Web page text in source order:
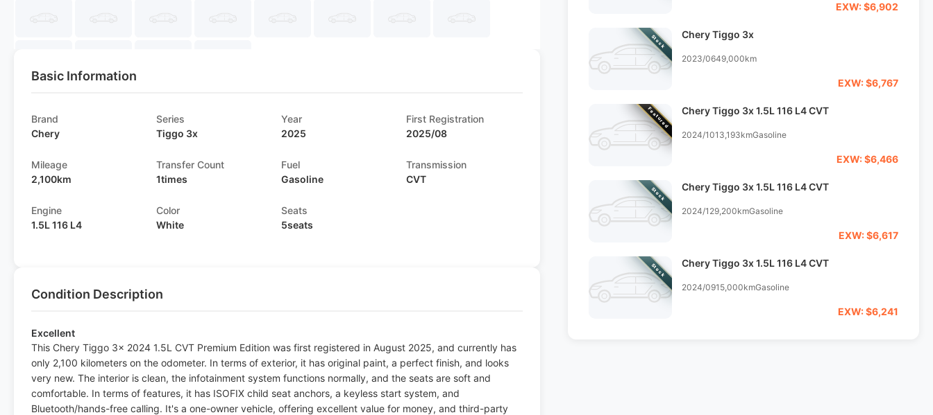
Basic Information
Brand
Chery
Series
Tiggo 3x
Year
2025
First Registration
2025/08
Mileage
2,100km
Transfer Count
1times
Fuel
Gasoline
Transmission
CVT
Engine
1.5L 116 L4
Color
White
Seats
5seats
Condition Description
Excellent
This Chery Tiggo 3x 2024 1.5L CVT Premium Edition was first registered in August 2025, and currently has
only 2,100 kilometers on the odometer. In terms of exterior, it has original paint, a perfect finish, and looks
very new. The interior is clean, the infotainment system functions normally, and the seats are soft and
comfortable. In terms of features, it has ISOFIX child seat anchors, a keyless start system, and
Bluetooth/hands-free calling. It's a one-owner vehicle, offering excellent value for money, and third-party
EXW: $6,902
Stock Chery Tiggo 3x
2023/0649,000km
EXW: $6,767
Featured Chery Tiggo 3x 1.5L 116 L4 CVT
2024/1013,193kmGasoline
EXW: $6,466
Stock Chery Tiggo 3x 1.5L 116 L4 CVT
2024/129,200kmGasoline
EXW: $6,617
Stock Chery Tiggo 3x 1.5L 116 L4 CVT
2024/0915,000kmGasoline
EXW: $6,241